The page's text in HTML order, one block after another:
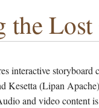
the Lost
interactive storyboard
Kesetta (Lipan
and video content